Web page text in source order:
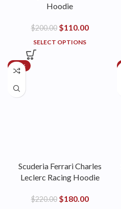
Hoodie
$200.00 $110.00
SELECT OPTIONS
-18%
Scuderia Ferrari Charles
Leclerc Racing Hoodie
$220.00 $180.00